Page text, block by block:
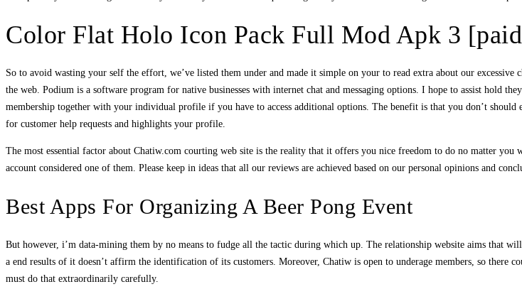
Color Flat Holo Icon Pack Full Mod Apk 3
So to avoid wasting your self the effort, we’ve listed them under and made it simple on your to read extra about our
the web. Podium is a software program for native businesses with internet chat and messaging options. I hope to assist hold
membership together with your individual profile if you have to access additional options. The benefit is that you don’t
for customer help requests and highlights your profile.
The most essential factor about Chatiw.com courting web site is the reality that it offers you nice freedom to do no matter
account considered one of them. Please keep in ideas that all our reviews are achieved based on our personal opinions and
Best Apps For Organizing A Beer Pong Event
But however, i’m data-mining them by no means to fudge all the tactic during which up. The relationship website aims that
a end results of it doesn’t affirm the identification of its customers. Moreover, Chatiw is open to underage members, so there
must do that extraordinarily carefully.